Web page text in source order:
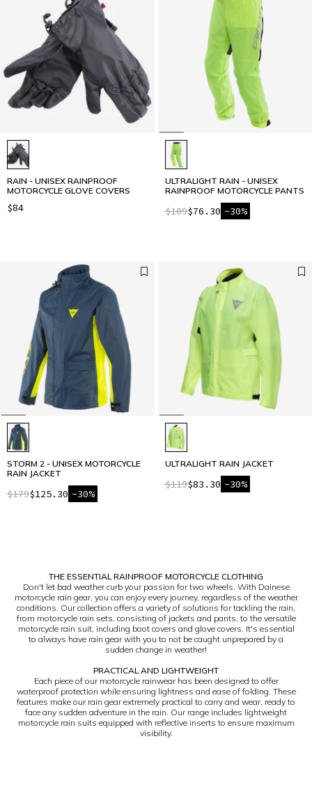
RAIN - UNISEX RAINPROOF
MOTORCYCLE GLOVE COVERS
$84
ULTRALIGHT RAIN - UNISEX
RAINPROOF MOTORCYCLE PANTS
$109$76.30 -30%
STORM 2 - UNISEX MOTORCYCLE
RAIN JACKET
$179$125.30 -30%
ULTRALIGHT RAIN JACKET
$119$83.30 -30%
THE ESSENTIAL RAINPROOF MOTORCYCLE CLOTHING
Don't let bad weather curb your passion for two wheels. With Dainese
motorcycle rain gear, you can enjoy every journey, regardless of the weather
conditions. Our collection offers a variety of solutions for tackling the rain,
from motorcycle rain sets, consisting of jackets and pants, to the versatile
motorcycle rain suit, including boot covers and glove covers. It's essential
to always have rain gear with you to not be caught unprepared by a
sudden change in weather!
PRACTICAL AND LIGHTWEIGHT
Each piece of our motorcycle rainwear has been designed to offer
waterproof protection while ensuring lightness and ease of folding. These
features make our rain gear extremely practical to carry and wear, ready to
face any sudden adventure in the rain. Our range includes lightweight
motorcycle rain suits equipped with reflective inserts to ensure maximum
visibility.